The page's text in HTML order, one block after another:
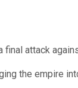
final attack
the empire